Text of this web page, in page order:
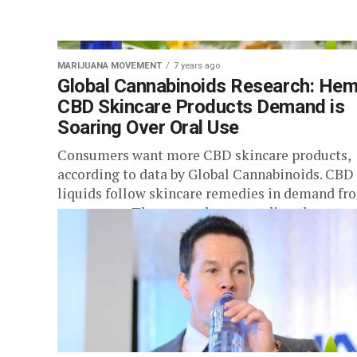
MARIJUANA MOVEMENT 7 years ago
Global Cannabinoids Research:
CBD Skincare Products Demand is
Soaring Over Oral Use
Consumers want more CBD skincare products,
according to data by Global Cannabinoids. CBD
liquids follow skincare remedies in demand
consumers. The research surrounding the use...